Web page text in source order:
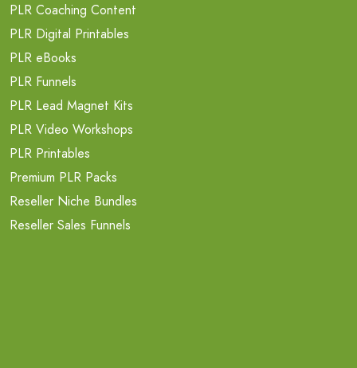
PLR Coaching Content
PLR Digital Printables
PLR eBooks
PLR Funnels
PLR Lead Magnet Kits
PLR Video Workshops
PLR Printables
Premium PLR Packs
Reseller Niche Bundles
Reseller Sales Funnels